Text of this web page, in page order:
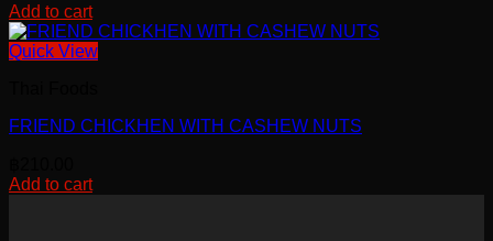
be
chosen
on
page
Add to cart
Quick View
FRIEND CHICKHEN WITH CASHEW NUTS
Add to cart